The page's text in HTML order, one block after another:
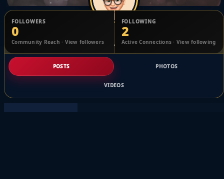
Jhanchris Cortez
@7b382b69a
FOLLOWERS
0
Community Reach · View followers
FOLLOWING
2
Active Connections · View following
POSTS PHOTOS
VIDEOS